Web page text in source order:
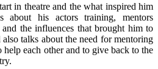
in theatre and the what inspired him
about his actors training, mentors
the influences that brought him to
talks about the need for mentoring
each other and to give back to the